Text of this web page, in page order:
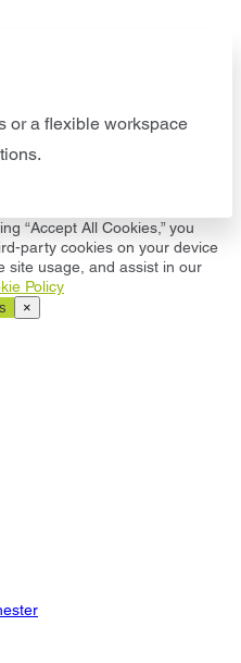
or a flexible workspace
“Accept All Cookies,” you
party cookies on your device
site usage, and assist in our
Policy
×